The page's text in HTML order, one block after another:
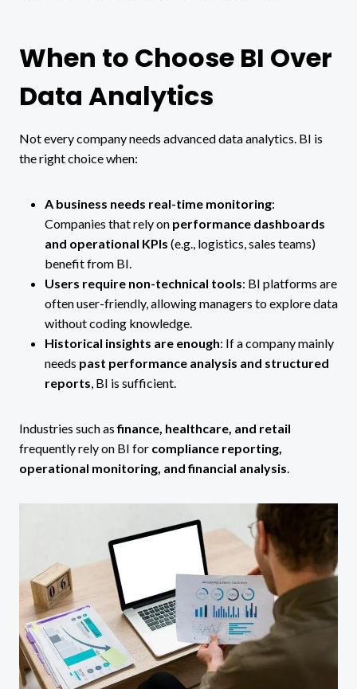
When to Choose BI Over
Data Analytics
Not every company needs advanced data analytics. BI is
the right choice when:
A business needs real-time monitoring:
Companies that rely on performance dashboards
and operational KPIs (e.g., logistics, sales teams)
benefit from BI.
Users require non-technical tools: BI platforms are
often user-friendly, allowing managers to explore data
without coding knowledge.
Historical insights are enough: If a company mainly
needs past performance analysis and structured
reports, BI is sufficient.
Industries such asfinance, healthcare, and retail
frequently rely on BI for compliance reporting,
operational monitoring, and financial analysis.